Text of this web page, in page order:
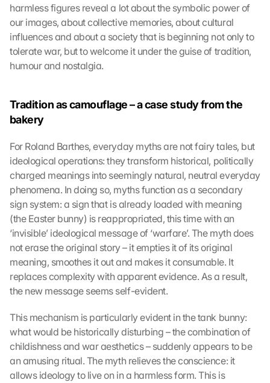
harmless figures reveal a lot about the symbolic power of
our images, about collective memories, about cultural
influences and about a society that is beginning not only to
tolerate war, but to welcome it under the guise of tradition,
humour and nostalgia.
Tradition as camouflage – a case study from the
bakery
For Roland Barthes, everyday myths are not fairy tales, but
ideological operations: they transform historical, politically
charged meanings into seemingly natural, neutral everyday
phenomena. In doing so, myths function as a secondary
sign system: a sign that is already loaded with meaning
(the Easter bunny) is reappropriated, this time with an
‘invisible’ ideological message of ‘warfare’. The myth does
not erase the original story – it empties it of its original
meaning, smoothes it out and makes it consumable. It
replaces complexity with apparent evidence. As a result,
the new message seems self-evident.
This mechanism is particularly evident in the tank bunny:
what would be historically disturbing – the combination of
childishness and war aesthetics – suddenly appears to be
an amusing ritual. The myth relieves the conscience: it
allows ideology to live on in a harmless form. This is